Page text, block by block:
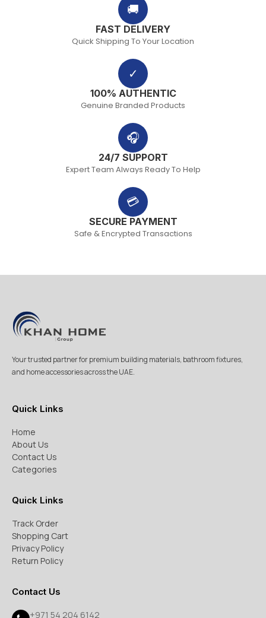
🚚
FAST DELIVERY
Quick Shipping To Your Location
✓
100% AUTHENTIC
Genuine Branded Products
🎧
24/7 SUPPORT
Expert Team Always Ready To Help
💳
SECURE PAYMENT
Safe & Encrypted Transactions
Your trusted partner for premium building materials, bathroom fixtures,
and home accessories across the UAE.
Quick Links
Home
About Us
Contact Us
Categories
Quick Links
Track Order
Shopping Cart
Privacy Policy
Return Policy
Contact Us
+971 54 204 6142